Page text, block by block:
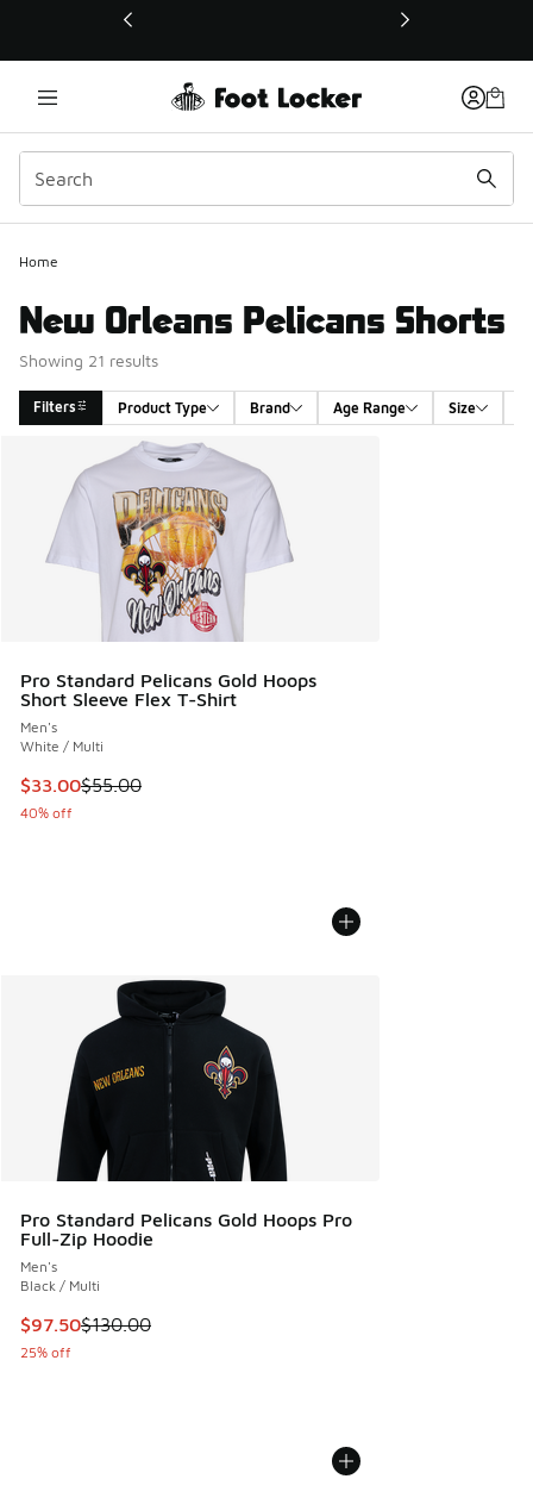
This link will open in a new window
Home
New Orleans Pelicans Shorts
Showing 21 results
Filters Product Type Brand Age Range Size
Search Results
Pro Standard Pelicans Gold Hoops
Short Sleeve Flex T-Shirt
Men's
White / Multi
This item is on sale. Price dropped from $55.00 to $33.00
$33.00$55.00
40% off
Pro Standard Pelicans Gold Hoops Pro
Full-Zip Hoodie
Men's
Black / Multi
This item is on sale. Price dropped from $130.00 to $97.50
$97.50$130.00
25% off